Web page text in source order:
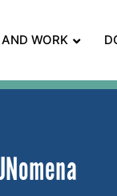
WORK